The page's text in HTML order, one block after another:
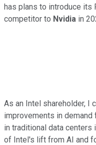
has plans to introduce its
competitor to Nvidia in
As an Intel shareholder, I
improvements in
in traditional data centers
of Intel's lift from AI and